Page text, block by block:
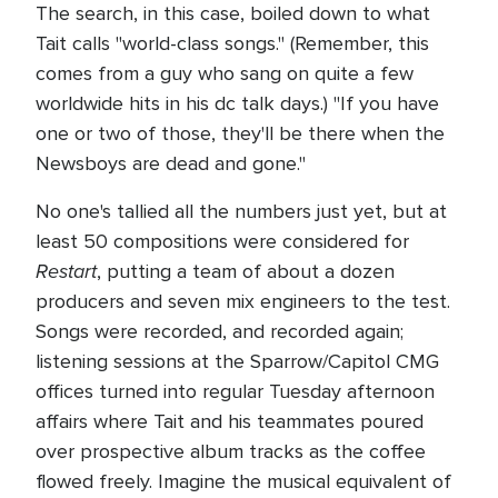
The search, in this case, boiled down to what
Tait calls "world-class songs." (Remember, this
comes from a guy who sang on quite a few
worldwide hits in his dc talk days.) "If you have
one or two of those, they'll be there when the
Newsboys are dead and gone."
No one's tallied all the numbers just yet, but at
least 50 compositions were considered for
Restart, putting a team of about a dozen
producers and seven mix engineers to the test.
Songs were recorded, and recorded again;
listening sessions at the Sparrow/Capitol CMG
offices turned into regular Tuesday afternoon
affairs where Tait and his teammates poured
over prospective album tracks as the coffee
flowed freely. Imagine the musical equivalent of